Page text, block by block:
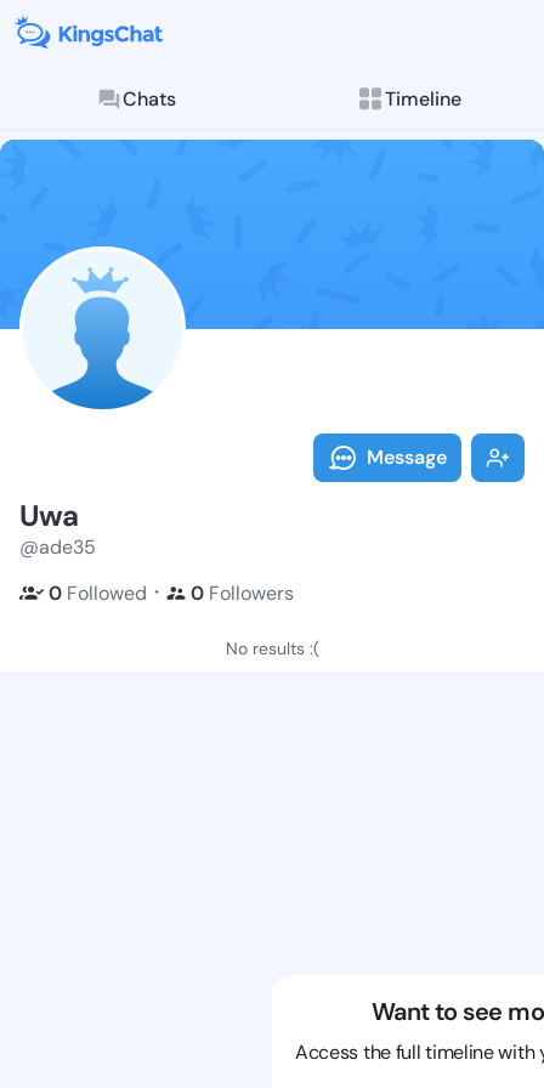
Chats Timeline
Follow Uwa -
Explore posts &
Message
Uwa
@ade35
0 Followed ・ 0 Followers
No results :(
Want to see
Access the full timeline with